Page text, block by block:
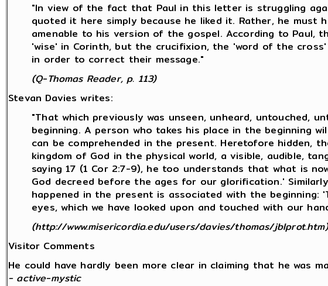
"In view of the fact that Paul in this letter is struggling
quoted it here simply because he liked it. Rather, he
amenable to his version of the gospel. According to Paul,
'wise' in Corinth, but the crucifixion, the 'word of the
in order to correct their message."
(Q-Thomas Reader, p. 113)
Stevan Davies writes:
"That which previously was unseen, unheard, untouched,
beginning. A person who takes his place in the beginning
can be comprehended in the present. Heretofore hidden,
kingdom of God in the physical world, a visible, audible,
saying 17 (1 Cor 2:7-9), he too understands that what is
God decreed before the ages for our glorification.'
happened in the present is associated with the beginning:
eyes, which we have looked upon and touched with our
(http://www.misericordia.edu/users/davies/thomas/jblprot.htm)
Visitor Comments
He could have hardly been more clear in claiming that he was
- active-mystic